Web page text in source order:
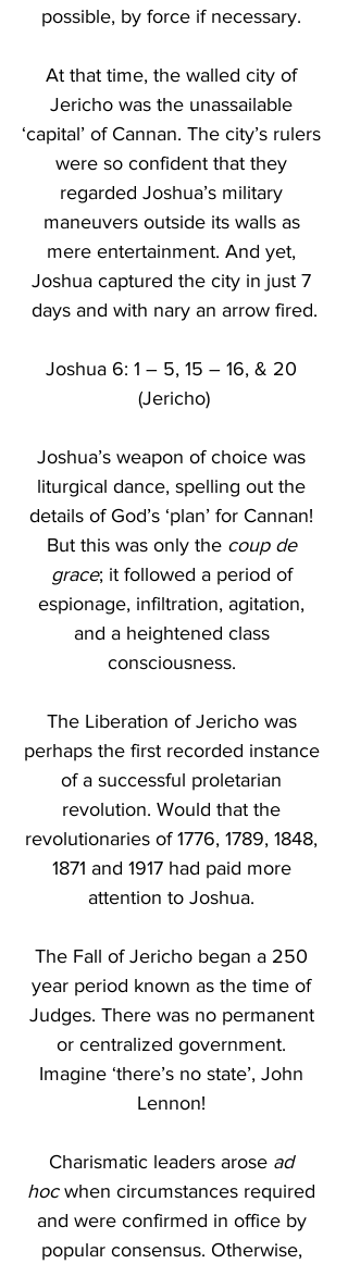
possible, by force if necessary.
At that time, the walled city of
Jericho was the unassailable
‘capital’ of Cannan. The city’s rulers
were so confident that they
regarded Joshua’s military
maneuvers outside its walls as
mere entertainment. And yet,
Joshua captured the city in just 7
days and with nary an arrow fired.
Joshua 6: 1 – 5, 15 – 16, & 20
(Jericho)
Joshua’s weapon of choice was
liturgical dance, spelling out the
details of God’s ‘plan’ for Cannan!
But this was only the coup de
grace; it followed a period of
espionage, infiltration, agitation,
and a heightened class
consciousness.
The Liberation of Jericho was
perhaps the first recorded instance
of a successful proletarian
revolution. Would that the
revolutionaries of 1776, 1789, 1848,
1871 and 1917 had paid more
attention to Joshua.
The Fall of Jericho began a 250
year period known as the time of
Judges. There was no permanent
or centralized government.
Imagine ‘there’s no state’, John
Lennon!
Charismatic leaders arose ad
hoc when circumstances required
and were confirmed in office by
popular consensus. Otherwise,